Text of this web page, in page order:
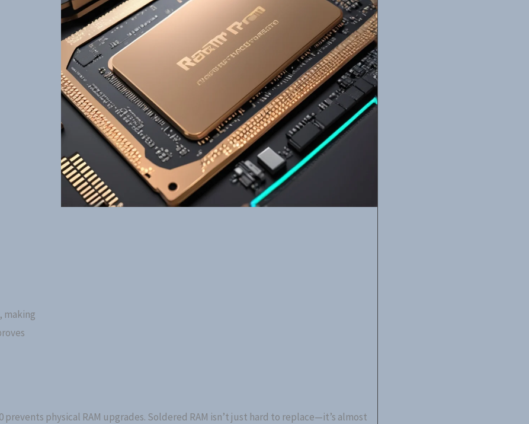
making
physical RAM upgrades. Soldered RAM isn’t just hard to replace—it’s almost